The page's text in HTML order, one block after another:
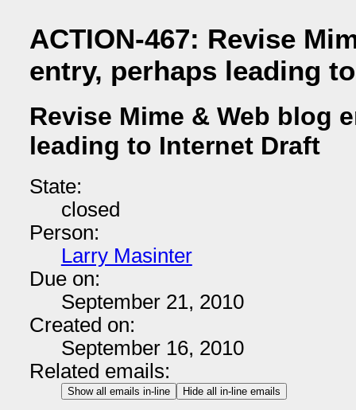
ACTION-467: Revise
entry, perhaps leading
Revise Mime & Web blog
leading to Internet Draft
State:
closed
Person:
Larry Masinter
Due on:
September 21, 2010
Created on:
September 16, 2010
Related emails:
Show all emails in-line Hide all in-line emails